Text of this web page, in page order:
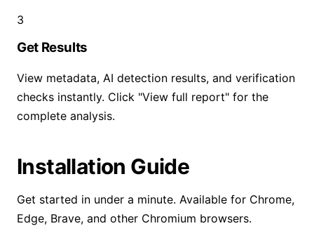
3
Get Results
View metadata, AI detection results, and verification
checks instantly. Click "View full report" for the
complete analysis.
Installation Guide
Get started in under a minute. Available for Chrome,
Edge, Brave, and other Chromium browsers.